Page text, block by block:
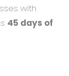
with
45 days of